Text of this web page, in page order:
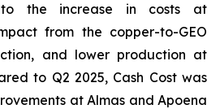
the increase in costs at
from the copper-to-GEO
and lower production at
to Q2 2025, Cash Cost was
at Almas and Apoena